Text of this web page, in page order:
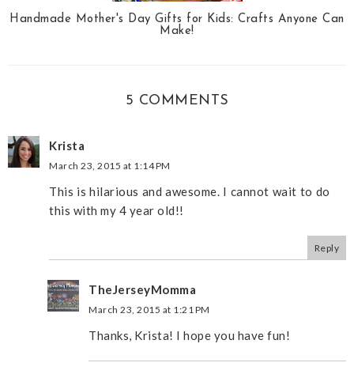
Handmade Mother's Day Gifts for Kids: Crafts Anyone Can
Make!
5 COMMENTS
Krista
March 23, 2015 at 1:14 PM
This is hilarious and awesome. I cannot wait to do
this with my 4 year old!!
Reply
TheJerseyMomma
March 23, 2015 at 1:21 PM
Thanks, Krista! I hope you have fun!